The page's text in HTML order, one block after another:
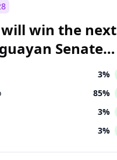
win the next
Senate
3%
85%
3%
3%
21%